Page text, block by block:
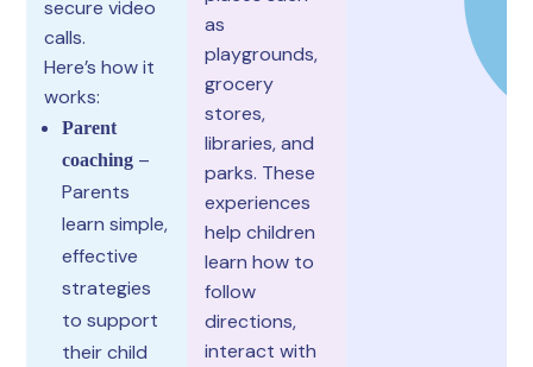
secure video
calls.
Here’s how it
works:
Parent
coaching –
Parents
learn simple,
effective
strategies
to support
their child
as
playgrounds,
grocery
stores,
libraries, and
parks. These
experiences
help children
learn how to
follow
directions,
interact with